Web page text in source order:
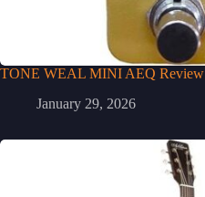
TONE WEAL MINI AEQ Review
January 29, 2026